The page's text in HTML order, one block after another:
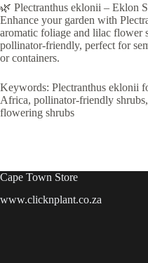
🌿 Plectranthus eklonii – Eklon
Enhance your garden with
aromatic foliage and lilac flower
pollinator-friendly, perfect for
or containers.
Keywords: Plectranthus eklonii
Africa, pollinator-friendly
flowering shrubs
Cape Town Store
www.clicknplant.co.za